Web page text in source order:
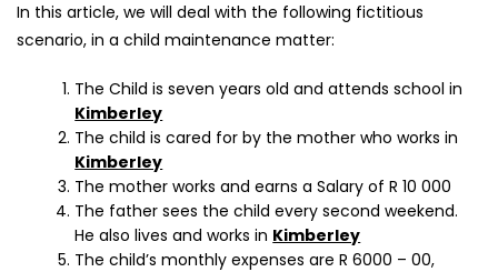
In this article, we will deal with the following fictitious
scenario, in a child maintenance matter:
The Child is seven years old and attends school in
Kimberley
The child is cared for by the mother who works in
Kimberley
The mother works and earns a Salary of R 10 000
The father sees the child every second weekend.
He also lives and works in Kimberley
The child’s monthly expenses are R 6000 – 00,